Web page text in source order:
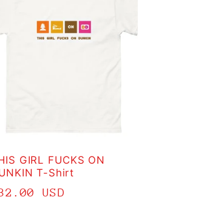
GIRL FUCKS ON
T-Shirt
USD